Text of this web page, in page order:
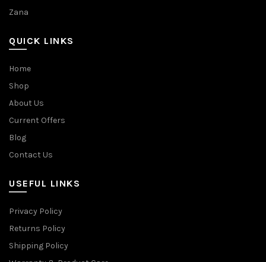
Zana
QUICK LINKS
Home
Shop
About Us
Current Offers
Blog
Contact Us
USEFUL LINKS
Privacy Policy
Returns Policy
Shipping Policy